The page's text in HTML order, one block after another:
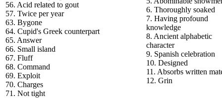
56. Acid related to gout
57. Twice per year
63. Bygone
64. Cupid's Greek counterpart
65. Answer
66. Small island
67. Fluff
68. Command
69. Exploit
70. Charges
71. Not tight
6. Thoroughly soaked
7. Having profound
knowledge
8. Ancient alphabetic
character
9. Spanish celebration
10. Designed
11. Absorbs written
12. Grin